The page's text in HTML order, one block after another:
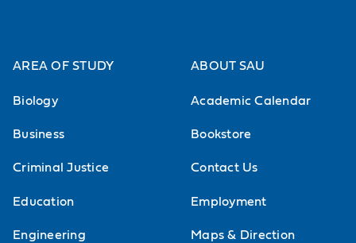
AREA OF STUDY
Biology
Business
Criminal Justice
Education
Engineering
ABOUT SAU
Academic Calendar
Bookstore
Contact Us
Employment
Maps & Direction